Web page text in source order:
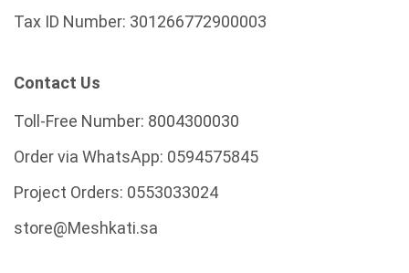
Tax ID Number: 301266772900003
Contact Us
Toll-Free Number: 8004300030
Order via WhatsApp: 0594575845
Project Orders: 0553033024
store@Meshkati.sa